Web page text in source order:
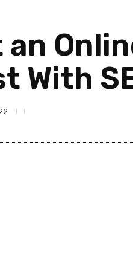
an
With